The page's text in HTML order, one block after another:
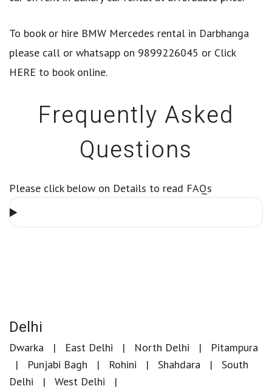
To book or hire BMW Mercedes rental in Darbhanga
please call or whatsapp on 9899226045 or Click
HERE to book online.
Frequently Asked
Questions
Please click below on Details to read FAQs
Delhi
Dwarka East Delhi North Delhi
Pitampura
Punjabi Bagh
Rohini Shahdara
South
Delhi
West Delhi